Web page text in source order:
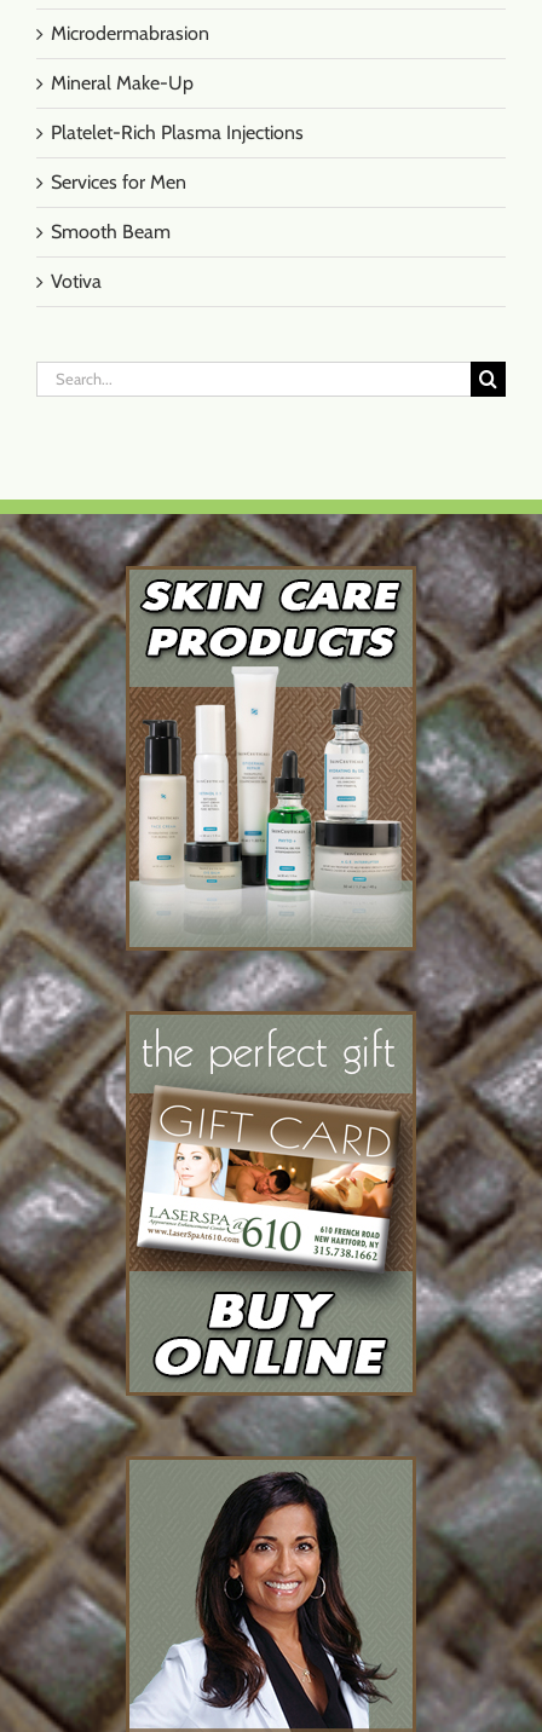
Microdermabrasion
Mineral Make-Up
Platelet-Rich Plasma Injections
Services for Men
Smooth Beam
Votiva
Search
for: